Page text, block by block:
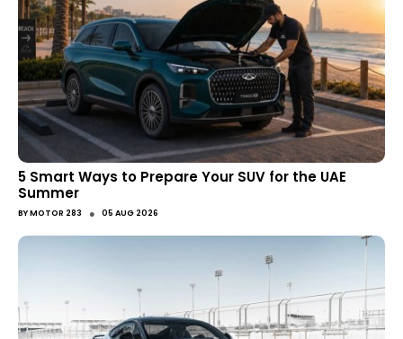
5 Smart Ways to Prepare Your SUV for the UAE
Summer
BYMOTOR 283 ● 05 AUG 2026